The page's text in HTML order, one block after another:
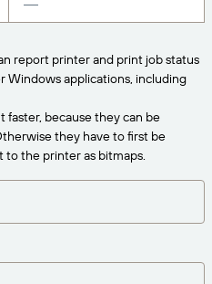
report printer and print job status
Windows applications, including
because they can be
they have to first be
to the printer as bitmaps.